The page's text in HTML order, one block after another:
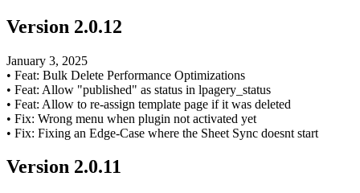
Version 2.0.12
January 3, 2025
• Feat: Bulk Delete Performance Optimizations
• Feat: Allow "published" as status in lpagery_status
• Feat: Allow to re-assign template page if it was deleted
• Fix: Wrong menu when plugin not activated yet
• Fix: Fixing an Edge-Case where the Sheet Sync doesnt start
Version 2.0.11